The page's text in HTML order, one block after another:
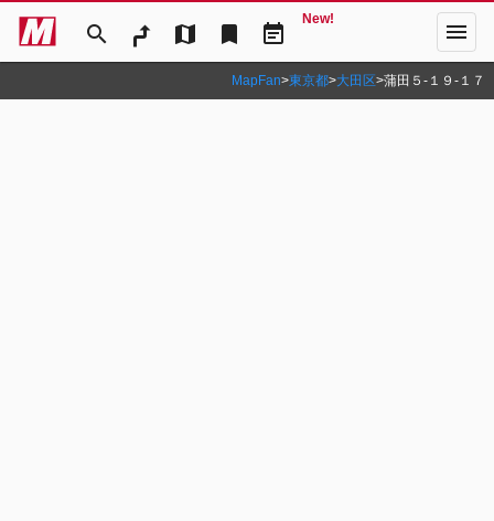
search map bookmark event_note
New! menu
MapFan>東京都>大田区>蒲田５‐１９‐１７